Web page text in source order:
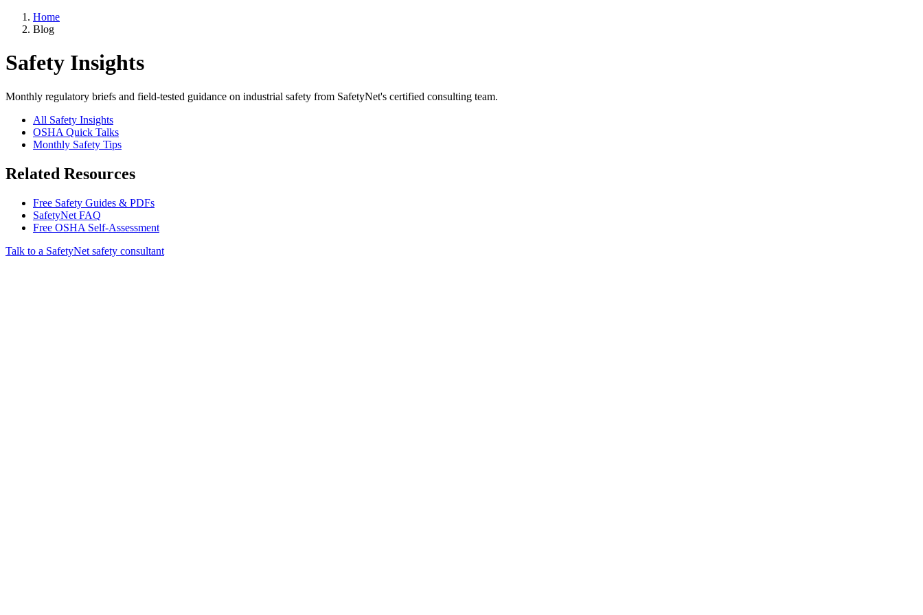
Home
Blog
Safety Insights
Monthly regulatory briefs and field-tested guidance on industrial safety from SafetyNet's certified consulting team.
All Safety Insights
OSHA Quick Talks
Monthly Safety Tips
Related Resources
Free Safety Guides & PDFs
SafetyNet FAQ
Free OSHA Self-Assessment
Talk to a SafetyNet safety consultant